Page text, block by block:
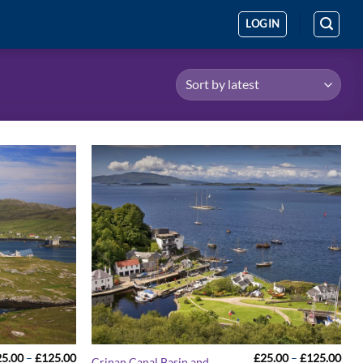
LOGIN
– £125.00Price
£25.00 – £125.00